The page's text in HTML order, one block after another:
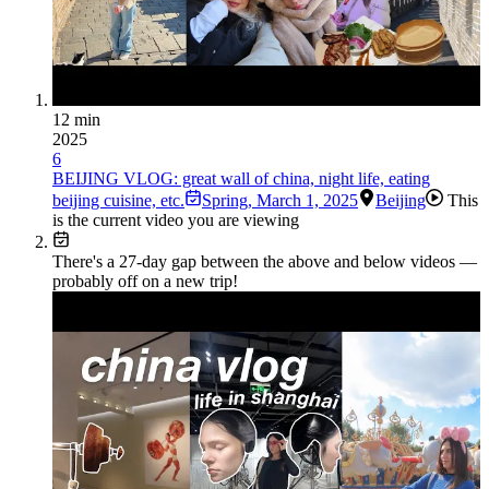
12 min
2025
6
BEIJING VLOG: great wall of china, night life, eating
beijing cuisine, etc.
Spring, March 1, 2025 Beijing
This
is the current video you are viewing
There's a 27-day gap between the above and below videos —
probably off on a new trip!